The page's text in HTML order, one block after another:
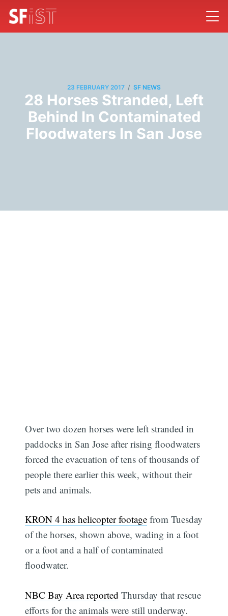
23 FEBRUARY 2017 / SF NEWS
28 Horses Stranded, Left
Behind In Contaminated
Floodwaters In San Jose
Over two dozen horses were left stranded in
paddocks in San Jose after rising floodwaters
forced the evacuation of tens of thousands of
people there earlier this week, without their
pets and animals.
KRON 4 has helicopter footage from Tuesday
of the horses, shown above, wading in a foot
or a foot and a half of contaminated
floodwater.
NBC Bay Area reported Thursday that rescue
efforts for the animals were still underway.